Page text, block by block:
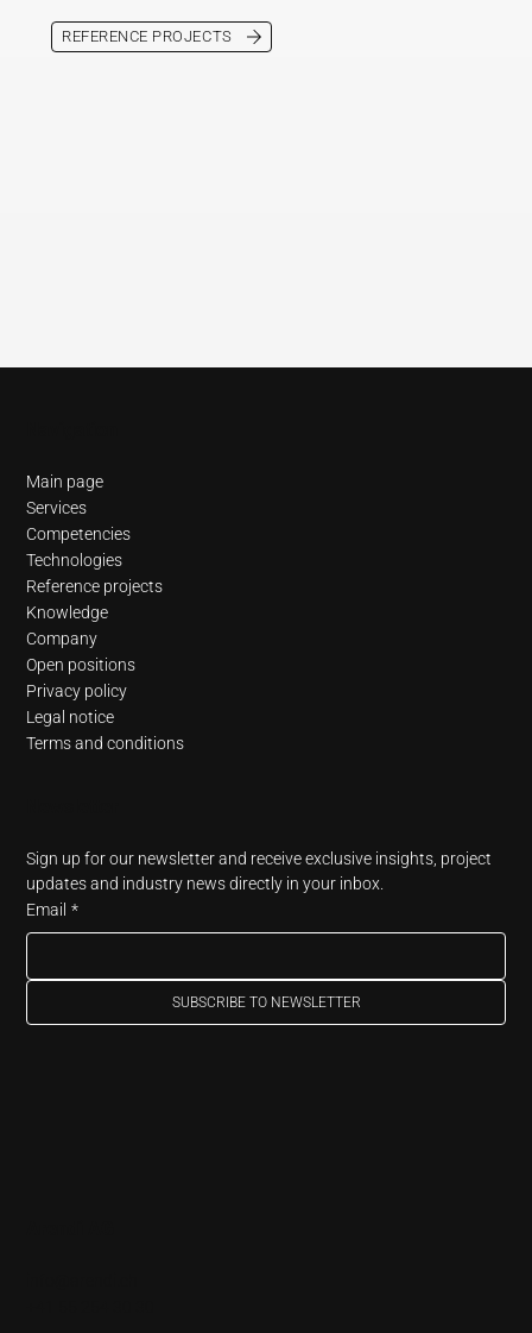
REFERENCE PROJECTS
Sign up for our newsletter and receive exclusive insights, project
updates and industry news directly in your inbox.
Email *
SUBSCRIBE TO NEWSLETTER
Main page
Services
Competencies
Technologies
Reference projects
Knowledge
Company
Open positions
Privacy policy
Legal notice
Terms and conditions